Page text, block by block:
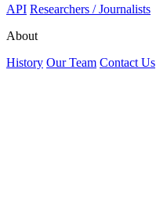
API Researchers / Journalists
About
History Our Team Contact Us